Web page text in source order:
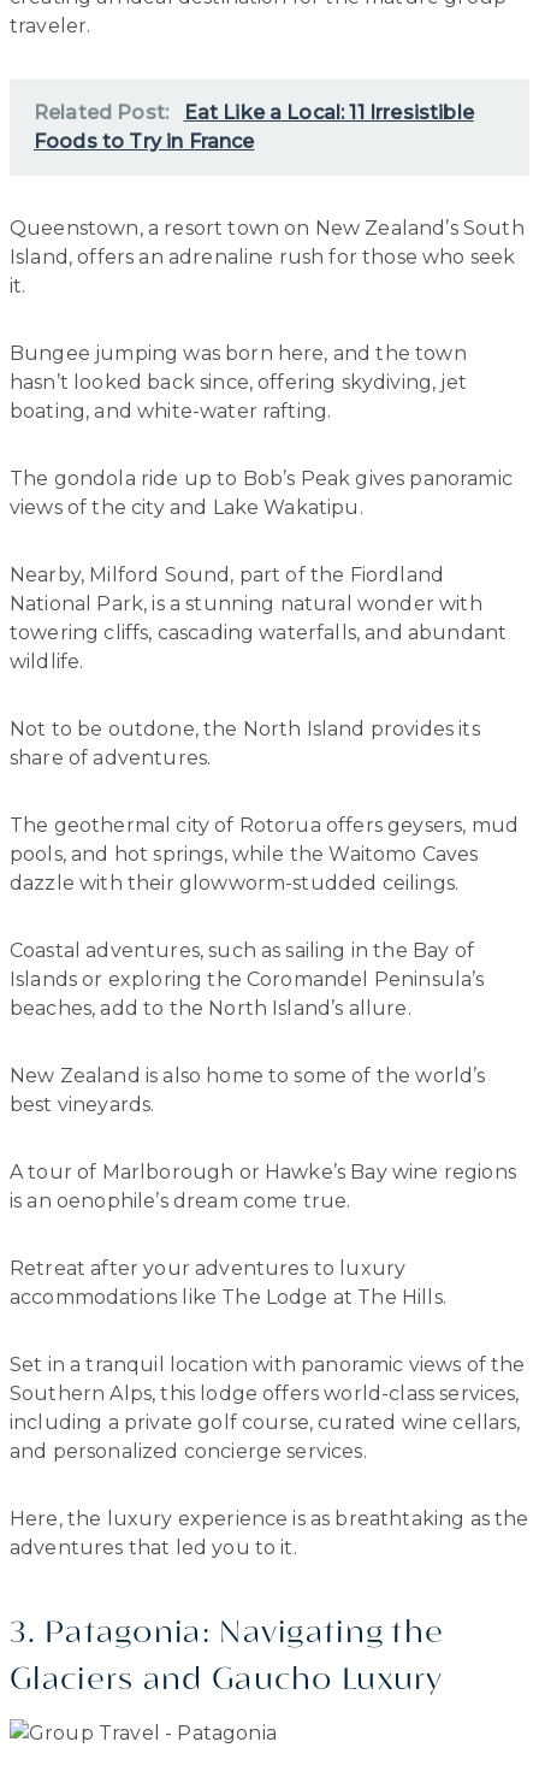
traveler.
Related Post:
Eat Like a Local: 11 Irresistible
Foods to Try in France
Queenstown, a resort town on New Zealand’s South
Island, offers an adrenaline rush for those who seek
it.
Bungee jumping was born here, and the town
hasn’t looked back since, offering skydiving, jet
boating, and white-water rafting.
The gondola ride up to Bob’s Peak gives panoramic
views of the city and Lake Wakatipu.
Nearby, Milford Sound, part of the Fiordland
National Park, is a stunning natural wonder with
towering cliffs, cascading waterfalls, and abundant
wildlife.
Not to be outdone, the North Island provides its
share of adventures.
The geothermal city of Rotorua offers geysers, mud
pools, and hot springs, while the Waitomo Caves
dazzle with their glowworm-studded ceilings.
Coastal adventures, such as sailing in the Bay of
Islands or exploring the Coromandel Peninsula’s
beaches, add to the North Island’s allure.
New Zealand is also home to some of the world’s
best vineyards.
A tour of Marlborough or Hawke’s Bay wine regions
is an oenophile’s dream come true.
Retreat after your adventures to luxury
accommodations like The Lodge at The Hills.
Set in a tranquil location with panoramic views of the
Southern Alps, this lodge offers world-class services,
including a private golf course, curated wine cellars,
and personalized concierge services.
Here, the luxury experience is as breathtaking as the
adventures that led you to it.
3. Patagonia: Navigating the
Glaciers and Gaucho Luxury